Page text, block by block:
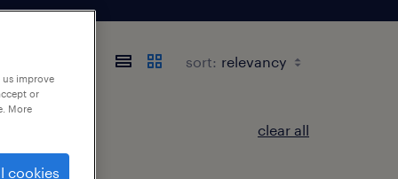
sort:
clear all
improve
or
More
cookies